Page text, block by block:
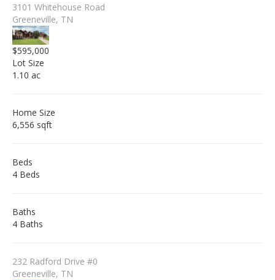
3101 Whitehouse Road
Greeneville, TN
$595,000
Lot Size
1.10 ac
Home Size
6,556 sqft
Beds
4 Beds
Baths
4 Baths
232 Radford Drive #0
Greeneville, TN